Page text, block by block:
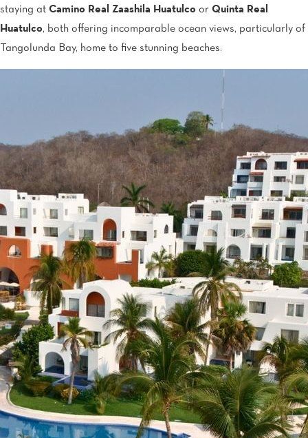
staying at Camino Real Zaashila Huatulco or Quinta Real
Huatulco, both offering incomparable ocean views, particularly of
Tangolunda Bay, home to five stunning beaches.